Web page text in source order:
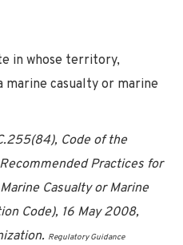
in whose territory,
casualty or marine
Code of the
Practices for
Casualty or Marine
Code), 16 May 2008,
Regulatory Guidance